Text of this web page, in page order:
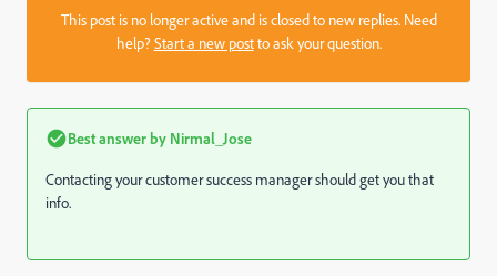
This post is no longer active and is closed to new replies. Need
help?Start a new postto ask your question.
Best answer by Nirmal_Jose
Contacting your customer success manager should get you that
info.